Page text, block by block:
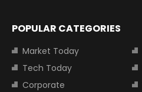
POPULAR CATEGORIES
Market Today
Tech Today
Corporate